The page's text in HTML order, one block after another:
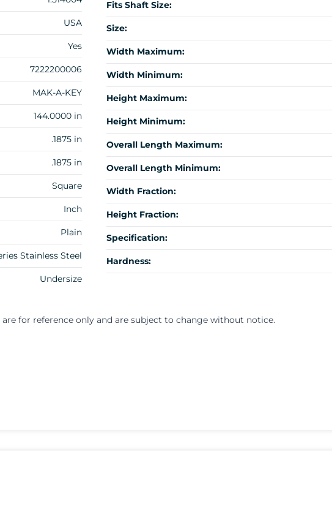
USA
Yes
7222200006
MAK-A-KEY
144.0000 in
.1875 in
.1875 in
Square
Inch
Plain
Stainless Steel
Undersize
Fits Shaft Size:
Size:
Width Maximum:
Width Minimum:
Height Maximum:
Height Minimum:
Overall Length Maximum:
Overall Length Minimum:
Width Fraction:
Height Fraction:
Specification:
Hardness:
for reference only and are subject to change without notice.